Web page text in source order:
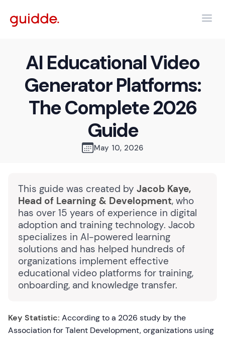
AI Educational Video
Generator Platforms:
The Complete 2026
Guide
May 10, 2026
This guide was created by Jacob Kaye,
Head of Learning & Development, who
has over 15 years of experience in digital
adoption and training technology. Jacob
specializes in AI-powered learning
solutions and has helped hundreds of
organizations implement effective
educational video platforms for training,
onboarding, and knowledge transfer.
Key Statistic: According to a 2026 study by the
Association for Talent Development, organizations using